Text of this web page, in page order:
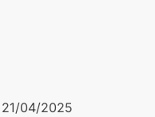
21/04/2025